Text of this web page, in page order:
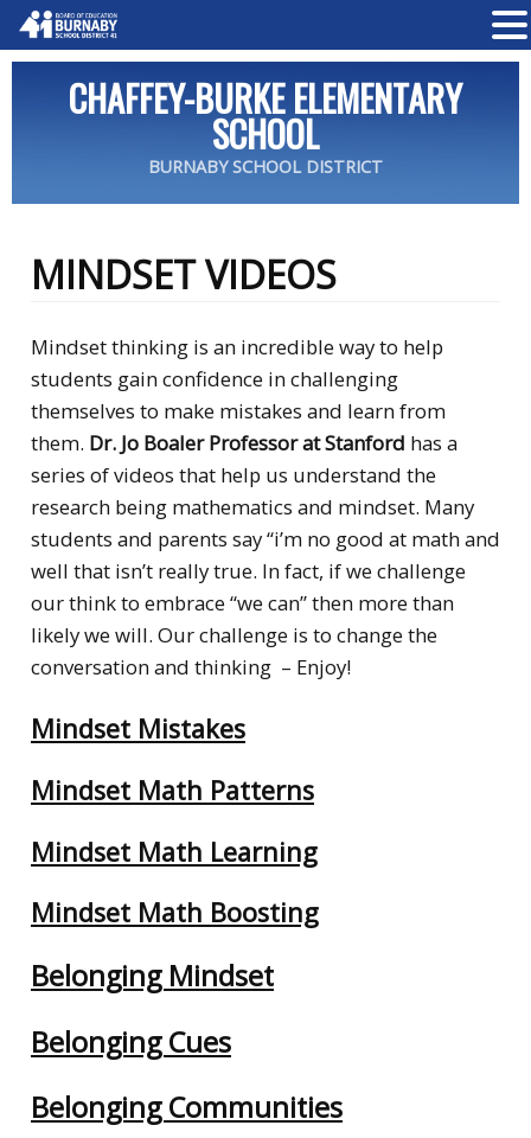
CHAFFEY-BURKE ELEMENTARY
SCHOOL
BURNABY SCHOOL DISTRICT
MINDSET VIDEOS
Mindset thinking is an incredible way to help
students gain confidence in challenging
themselves to make mistakes and learn from
them. Dr. Jo Boaler Professor at Stanford has a
series of videos that help us understand the
research being mathematics and mindset. Many
students and parents say “i’m no good at math and
well that isn’t really true. In fact, if we challenge
our think to embrace “we can” then more than
likely we will. Our challenge is to change the
conversation and thinking – Enjoy!
Mindset Mistakes
Mindset Math Patterns
Mindset Math Learning
Mindset Math Boosting
Belonging Mindset
Belonging Cues
Belonging Communities